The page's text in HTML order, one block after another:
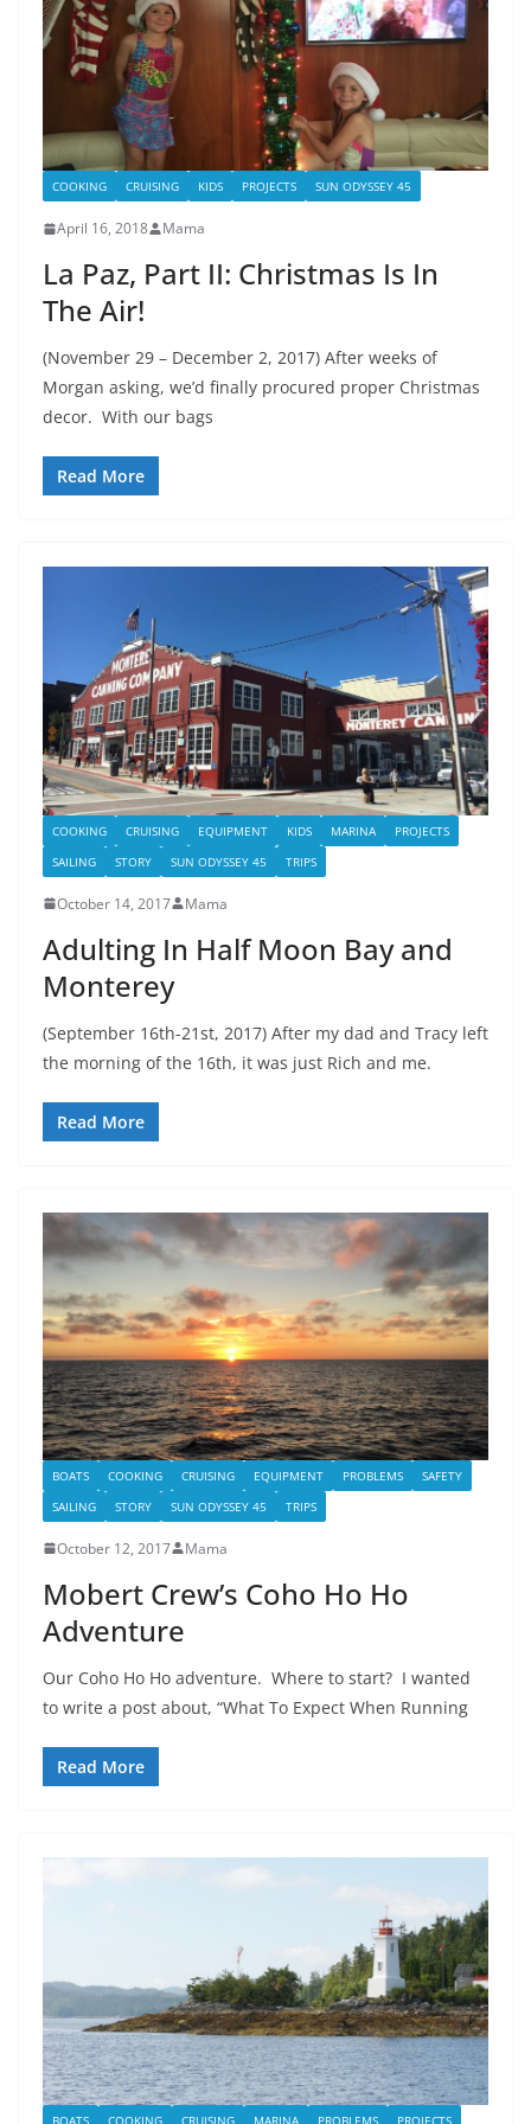
COOKING CRUISING KIDS PROJECTS SUN ODYSSEY 45
April 16, 2018 Mama
La Paz, Part II: Christmas Is In
The Air!
(November 29 – December 2, 2017) After weeks of
Morgan asking, we’d finally procured proper Christmas
decor. With our bags
Read More
COOKING CRUISING EQUIPMENT KIDS MARINA
PROJECTS
SAILING
STORY SUN ODYSSEY 45 TRIPS
October 14, 2017 Mama
Adulting In Half Moon Bay and
Monterey
(September 16th-21st, 2017) After my dad and Tracy left
the morning of the 16th, it was just Rich and me.
Read More
BOATS COOKING CRUISING EQUIPMENT PROBLEMS
SAFETY
SAILING
STORY SUN ODYSSEY 45 TRIPS
October 12, 2017 Mama
Mobert Crew’s Coho Ho Ho
Adventure
Our Coho Ho Ho adventure. Where to start? I wanted
to write a post about, “What To Expect When Running
Read More
BOATS COOKING CRUISING MARINA PROBLEMS PROJECTS